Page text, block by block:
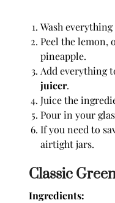
Wash
Peel the lemon,
pineapple.
Add everything
juicer.
Juice the
Pour in your
If you need to
airtight jars.
Classic
Ingredients: